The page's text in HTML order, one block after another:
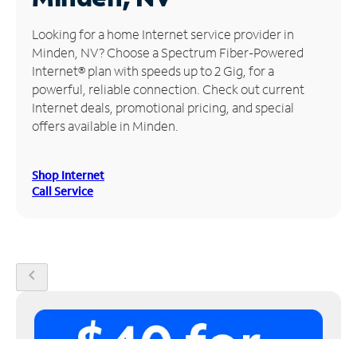
Manage
Account
Find
Store
Looking for a home Internet service provider in
Minden, NV? Choose a Spectrum Fiber-Powered
Internet® plan with speeds up to 2 Gig, for a
powerful, reliable connection. Check out current
Internet deals, promotional pricing, and special
offers available in Minden.
Shop Internet
Call Service
chevron_left